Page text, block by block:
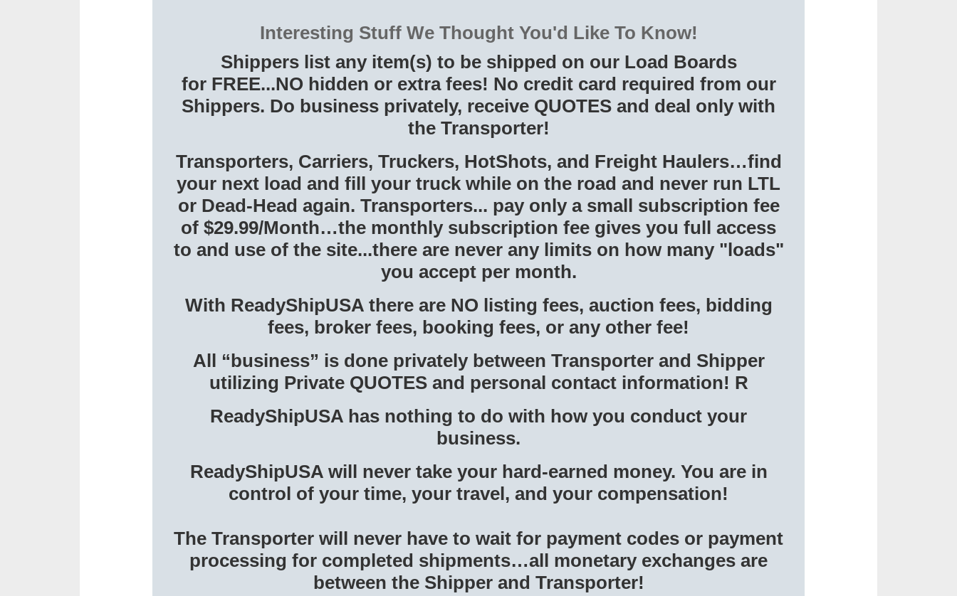
Interesting Stuff We Thought You'd Like To Know!
Shippers list any item(s) to be shipped on our Load Boards
for FREE...NO hidden or extra fees! No credit card required from our
Shippers. Do business privately, receive QUOTES and deal only with
the Transporter!
Transporters, Carriers, Truckers, HotShots, and Freight Haulers…find
your next load and fill your truck while on the road and never run LTL
or Dead-Head again. Transporters... pay only a small subscription fee
of $29.99/Month…the monthly subscription fee gives you full access
to and use of the site...there are never any limits on how many "loads"
you accept per month.
With ReadyShipUSA there are NO listing fees, auction fees, bidding
fees, broker fees, booking fees, or any other fee!
All “business” is done privately between Transporter and Shipper
utilizing Private QUOTES and personal contact information! R
ReadyShipUSA has nothing to do with how you conduct your
business.
ReadyShipUSA will never take your hard-earned money. You are in
control of your time, your travel, and your compensation!
The Transporter will never have to wait for payment codes or payment
processing for completed shipments…all monetary exchanges are
between the Shipper and Transporter!